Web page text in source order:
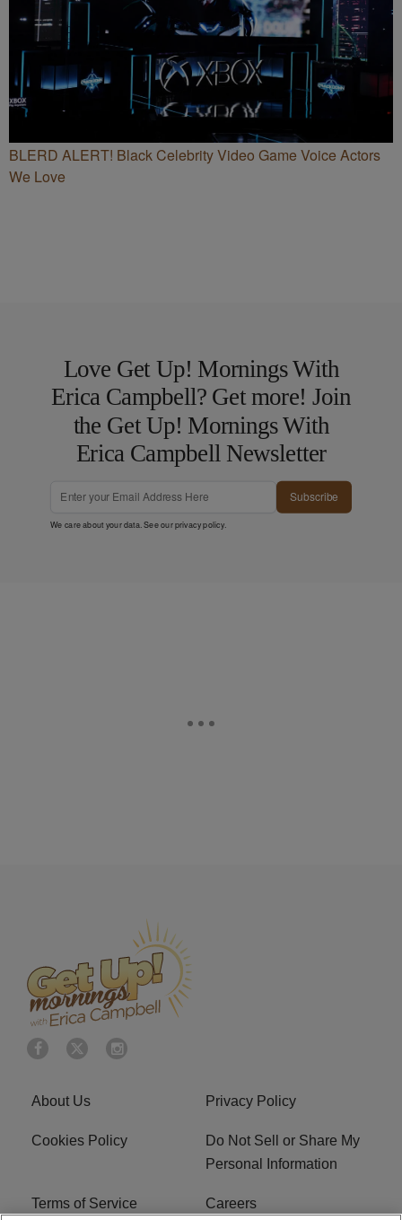
BLERD ALERT! Black Celebrity Video Game Voice Actors
We Love
Love Get Up! Mornings With
Erica Campbell? Get more! Join
the Get Up! Mornings With
Erica Campbell Newsletter
Subscribe
We care about your data. See ourprivacy policy.
About Us Privacy Policy
Cookies Policy
Do Not Sell or Share My
Personal Information
Terms of Service Careers